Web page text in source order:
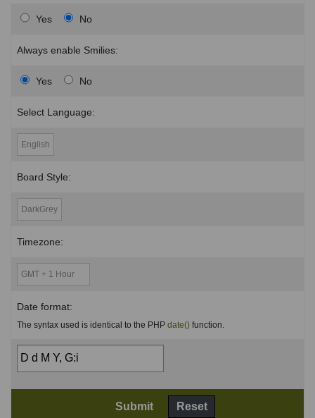
Yes No
Always enable Smilies:
Yes No
Select Language:
Board Style:
Timezone:
Date format:
The syntax used is identical to the PHP date() function.